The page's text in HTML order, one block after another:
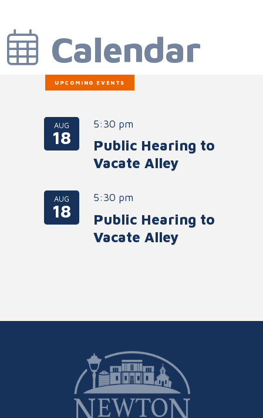
Calendar
UPCOMING EVENTS
AUG
18
5:30 pm
Public Hearing to
Vacate Alley
AUG
18
5:30 pm
Public Hearing to
Vacate Alley